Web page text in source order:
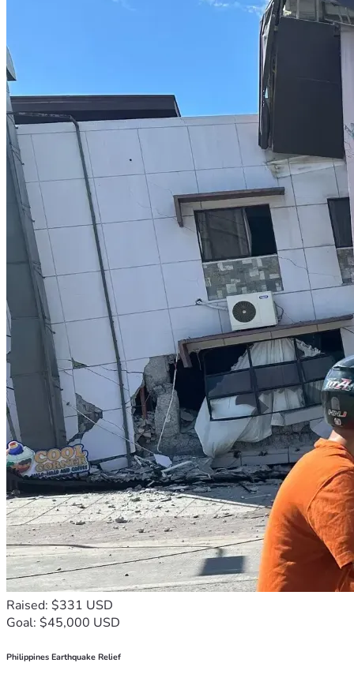
Raised: $331 USD
Goal: $45,000 USD
Philippines Earthquake Relief